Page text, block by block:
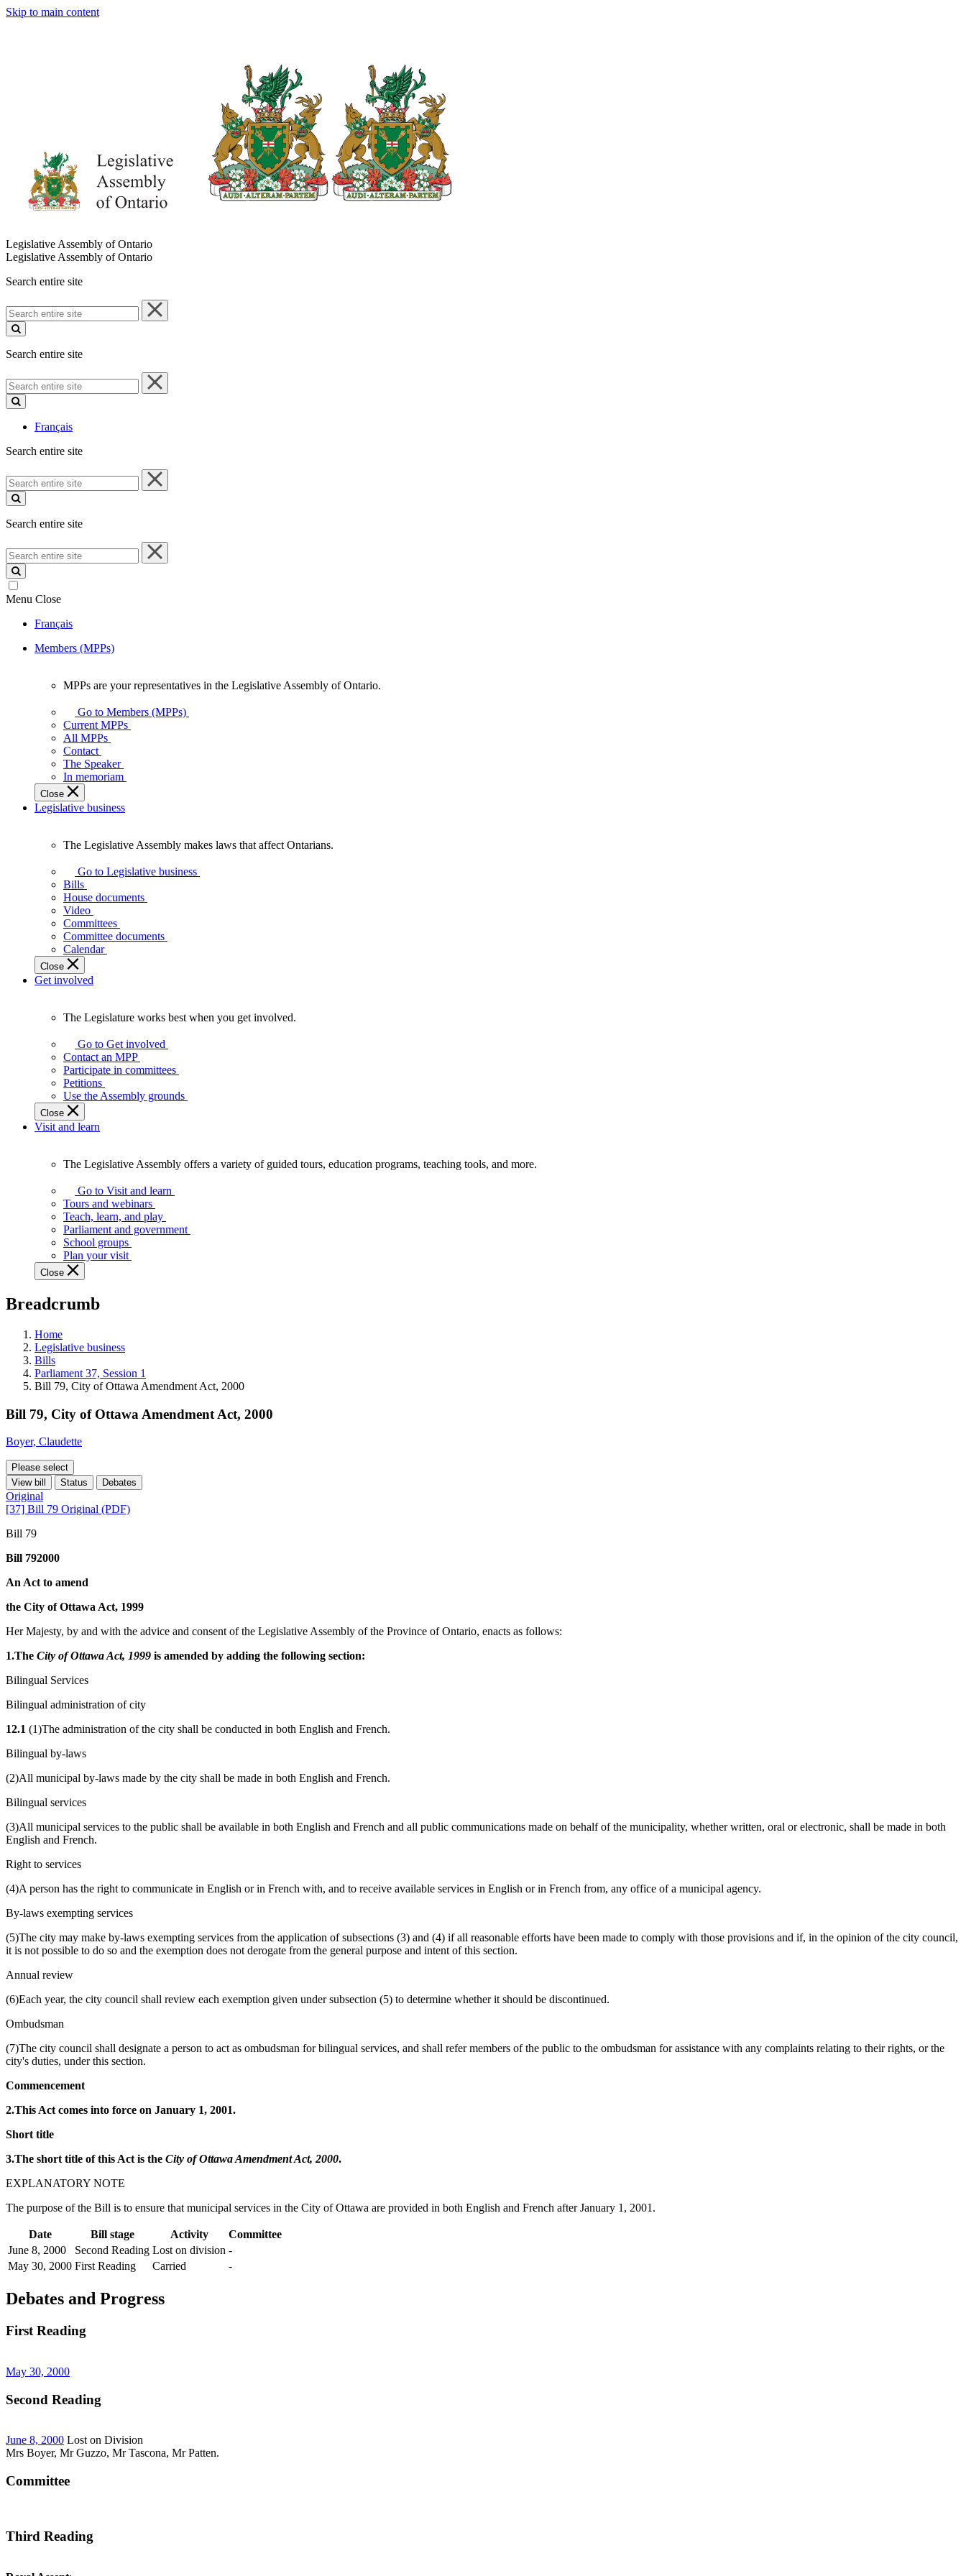
Skip to main content
Legislative Assembly of Ontario
Legislative Assembly of Ontario
Search entire site
Search
entire
site
Search entire site
Search
entire
site
Français
Search entire site
Search
entire
site
Search entire site
Search
entire
site
Menu Close
Français
Members (MPPs)
your
representatives
Legislative
Assembly
of
Ontario.
MPPs are your representatives in the Legislative Assembly of Ontario.
Go to Members (MPPs)
Current MPPs
All MPPs
Contact
The Speaker
In memoriam
Close
Legislative business
Legislative
Assembly
makes
laws
affect
Ontarians.
The Legislative Assembly makes laws that affect Ontarians.
Go to Legislative business
Bills
House documents
Video
Committees
Committee documents
Calendar
Close
Get involved
Legislature
works
best
when
get
involved.
The Legislature works best when you get involved.
Go to Get involved
Contact an MPP
Participate in committees
Petitions
Use the Assembly grounds
Close
Visit and learn
Legislative
Assembly
offers
variety
guided
tours,
programs,
tools,
and
more.
The Legislative Assembly offers a variety of guided tours, education programs, teaching tools, and more.
Go to Visit and learn
Tours and webinars
Teach, learn, and play
Parliament and government
School groups
Plan your visit
Close
Breadcrumb
Home
Legislative business
Bills
Parliament 37, Session 1
Bill 79, City of Ottawa Amendment Act, 2000
Bill 79, City of Ottawa Amendment Act, 2000
Boyer, Claudette
Please select
View bill
Status Debates
Original
[37] Bill 79 Original (PDF)
Bill 79
Bill 792000
An Act to amend
the City of Ottawa Act, 1999
Her Majesty, by and with the advice and consent of the Legislative Assembly of the Province of Ontario, enacts as follows:
1.The City of Ottawa Act, 1999 is amended by adding the following section:
Bilingual Services
Bilingual administration of city
12.1 (1)The administration of the city shall be conducted in both English and French.
Bilingual by-laws
(2)All municipal by-laws made by the city shall be made in both English and French.
Bilingual services
(3)All municipal services to the public shall be available in both English and French and all public communications made on behalf of the municipality, whether written, oral or electronic, shall be made in both
English and French.
Right to services
(4)A person has the right to communicate in English or in French with, and to receive available services in English or in French from, any office of a municipal agency.
By-laws exempting services
(5)The city may make by-laws exempting services from the application of subsections (3) and (4) if all reasonable efforts have been made to comply with those provisions and if, in the opinion of the city council,
it is not possible to do so and the exemption does not derogate from the general purpose and intent of this section.
Annual review
(6)Each year, the city council shall review each exemption given under subsection (5) to determine whether it should be discontinued.
Ombudsman
(7)The city council shall designate a person to act as ombudsman for bilingual services, and shall refer members of the public to the ombudsman for assistance with any complaints relating to their rights, or the
city's duties, under this section.
Commencement
2.This Act comes into force on January 1, 2001.
Short title
3.The short title of this Act is the City of Ottawa Amendment Act, 2000.
EXPLANATORY NOTE
The purpose of the Bill is to ensure that municipal services in the City of Ottawa are provided in both English and French after January 1, 2001.
Date Bill stage Activity
Committee
June 8, 2000
Second Reading Lost on division -
May 30, 2000 First Reading Carried -
Debates and Progress
First Reading
May 30, 2000
Second Reading
June 8, 2000 Lost on Division
Mrs Boyer, Mr Guzzo, Mr Tascona, Mr Patten.
Committee
Third Reading